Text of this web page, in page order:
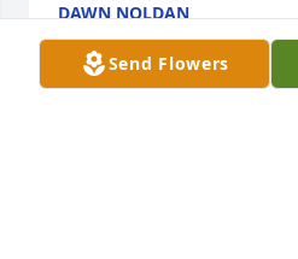
DAWN NOLDAN
Sep 16, 2025
Send Flowers